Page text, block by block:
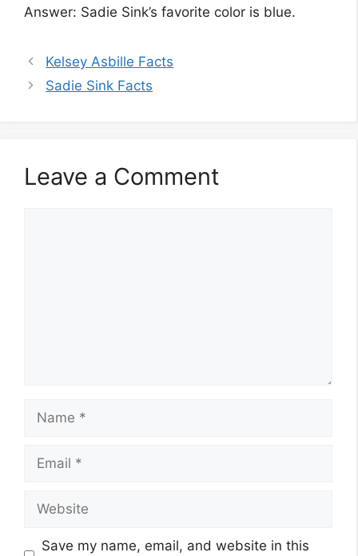
Answer: Sadie Sink’s favorite color is blue.
Kelsey Asbille Facts
Sadie Sink Facts
Leave a Comment
Save my name, email, and website in this